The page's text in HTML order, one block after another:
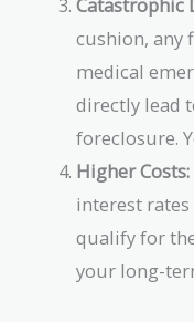
Catastrophic
cushion, any
medical
directly lead
foreclosure.
Higher Costs:
interest
qualify for
your long-